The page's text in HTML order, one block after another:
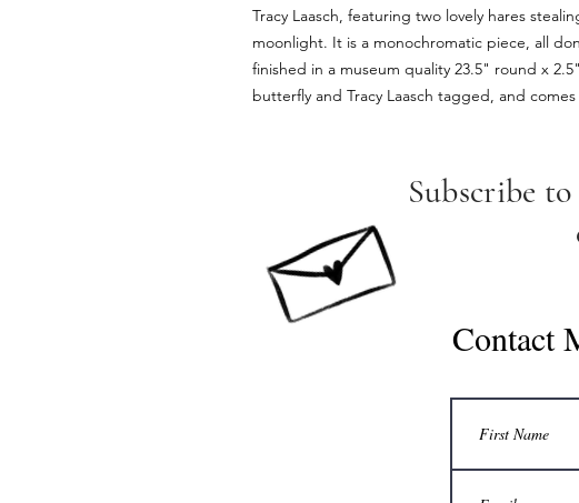
Tracy Laasch, featuring two lovely hares
moonlight. It is a monochromatic piece, all
finished in a museum quality 23.5" round x
butterfly and Tracy Laasch tagged, and
Contact
Subscribe